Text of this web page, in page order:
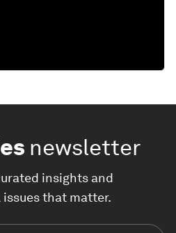
newsletter
insights and
that matter.